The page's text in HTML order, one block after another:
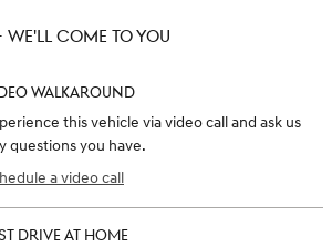
WE'LL COME TO YOU
WALKAROUND
this vehicle via video call and ask us
questions you have.
a video call
DRIVE AT HOME